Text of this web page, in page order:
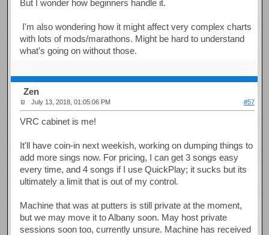
But I wonder how beginners handle it.
I'm also wondering how it might affect very complex charts
with lots of mods/marathons. Might be hard to understand
what's going on without those.
Zen
July 13, 2018, 01:05:06 PM #57
VRC cabinet is me!
It'll have coin-in next weekish, working on dumping things to
add more sings now. For pricing, I can get 3 songs easy
every time, and 4 songs if I use QuickPlay; it sucks but its
ultimately a limit that is out of my control.
Machine that was at putters is still private at the moment,
but we may move it to Albany soon. May host private
sessions soon too, currently unsure. Machine has received